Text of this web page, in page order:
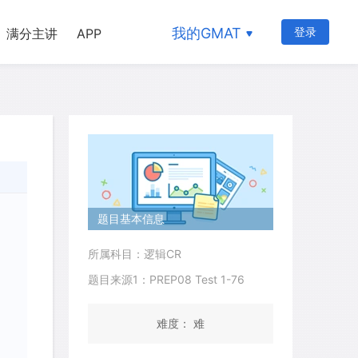
满分主讲 APP 我的GMAT 登录
题目基本信息
所属科目：逻辑CR
题目来源1：PREP08 Test 1-76
难度： 难